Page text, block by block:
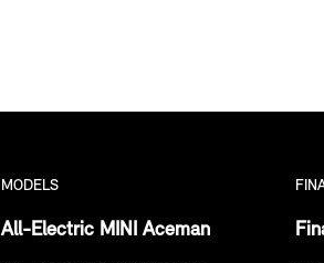
MODELS
All-Electric MINI Aceman